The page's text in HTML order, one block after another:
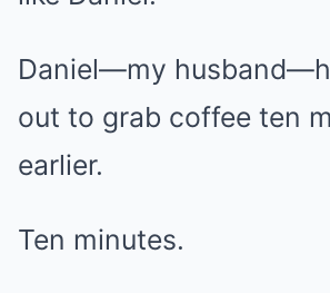
Daniel—my
out to grab coffee ten
earlier.
Ten minutes.